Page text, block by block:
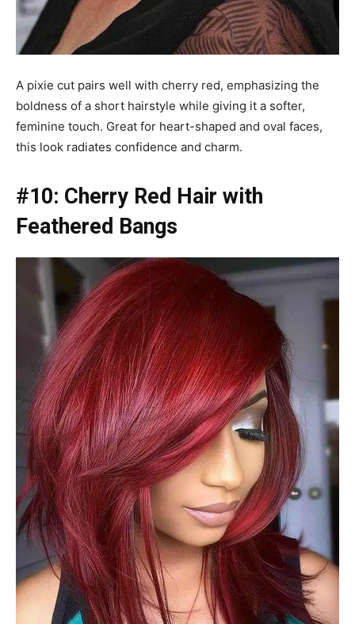
A pixie cut pairs well with cherry red, emphasizing the
boldness of a short hairstyle while giving it a softer,
feminine touch. Great for heart-shaped and oval faces,
this look radiates confidence and charm.
#10: Cherry Red Hair with
Feathered Bangs